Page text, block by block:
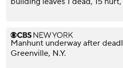
Manhunt underway after
Greenville, N.Y.